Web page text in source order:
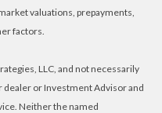
valuations, prepayments,
factors.
LLC, and not necessarily
or Investment Advisor and
Neither the named